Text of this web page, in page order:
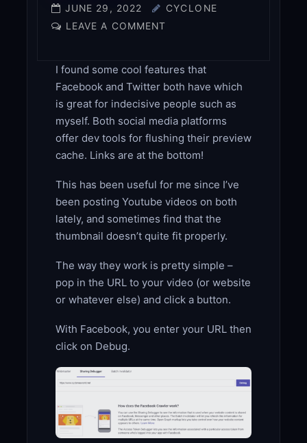
JUNE 29, 2022
CYCLONE
LEAVE A COMMENT
I found some cool features that
Facebook and Twitter both have which
is great for indecisive people such as
myself. Both social media platforms
offer dev tools for flushing their preview
cache. Links are at the bottom!
This has been useful for me since I’ve
been posting Youtube videos on both
lately, and sometimes find that the
thumbnail doesn’t quite fit properly.
The way they work is pretty simple –
pop in the URL to your video (or website
or whatever else) and click a button.
With Facebook, you enter your URL then
click on Debug.